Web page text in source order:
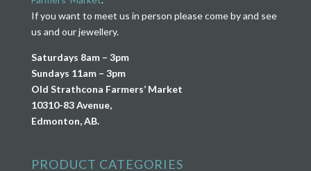
If you want to meet us in person please come by and see
us and our jewellery.
Saturdays 8am – 3pm
Sundays 11am – 3pm
Old Strathcona Farmers’ Market
10310-83 Avenue,
Edmonton, AB.
PRODUCT CATEGORIES